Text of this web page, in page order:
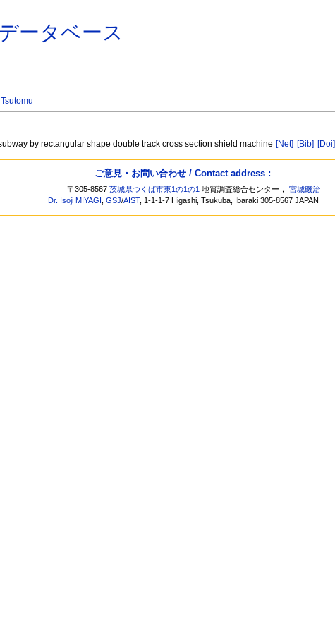
ータベース
by rectangular shape double track cross section shield machine [Net] [Bib] [Doi]
ご意見・お問い合わせ / Contact address :
〒305-8567茨城県つくば市東1の1の1 地質調査総合センター，宮城磯治
Dr. Isoji MIYAGI ,GSJ/AIST, 1-1-1-7 Higashi, Tsukuba, Ibaraki 305-8567 JAPAN